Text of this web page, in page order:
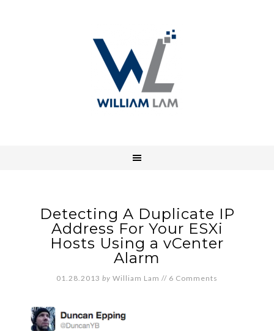
Detecting A Duplicate IP
Address For Your ESXi
Hosts Using a vCenter
Alarm
01.28.2013 by William Lam // 6 Comments